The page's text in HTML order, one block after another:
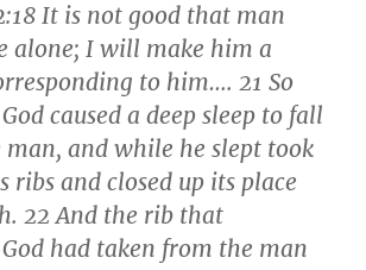
It is not good that man
alone; I will make him a
to him…. 21 So
caused a deep sleep to fall
man, and while he slept took
ribs and closed up its place
22 And the rib that
had taken from the man